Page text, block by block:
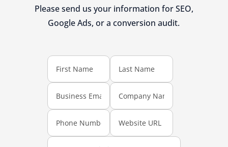
Please send us your information for SEO,
Google Ads, or a conversion audit.